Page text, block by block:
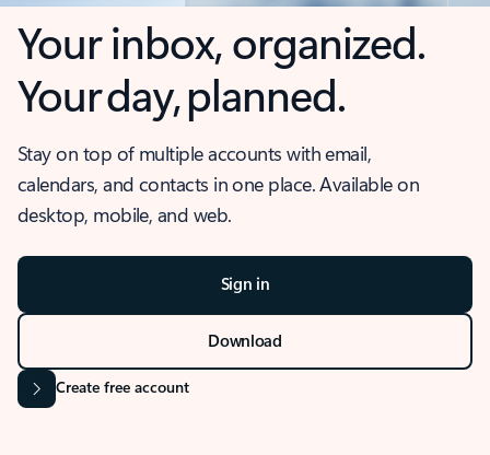
Your inbox, organized.
Your day, planned.
Stay on top of multiple accounts with email,
calendars, and contacts in one place. Available on
desktop, mobile, and web.
Sign in
Download
Create free account